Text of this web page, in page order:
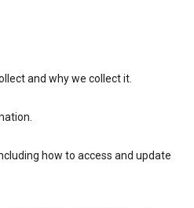
and why we collect it.
how to access and update